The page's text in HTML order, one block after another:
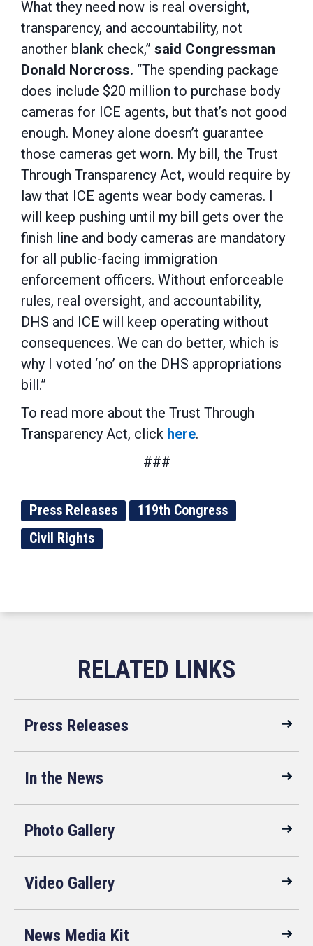
What they need now is real oversight,
transparency, and accountability, not
another blank check,” said Congressman
Donald Norcross. “The spending package
does include $20 million to purchase body
cameras for ICE agents, but that’s not good
enough. Money alone doesn’t guarantee
those cameras get worn. My bill, the Trust
Through Transparency Act, would require by
law that ICE agents wear body cameras. I
will keep pushing until my bill gets over the
finish line and body cameras are mandatory
for all public-facing immigration
enforcement officers. Without enforceable
rules, real oversight, and accountability,
DHS and ICE will keep operating without
consequences. We can do better, which is
why I voted ‘no’ on the DHS appropriations
bill.”
To read more about the Trust Through
Transparency Act, click here.
###
Press Releases
119th Congress
Civil Rights
Press Releases
In the News
Photo Gallery
Video Gallery
News Media Kit